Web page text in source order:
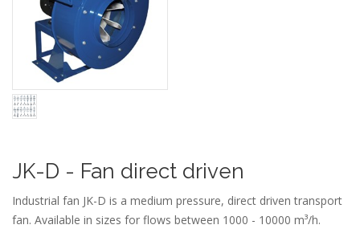
JK-D - Fan direct driven
Industrial fan JK-D is a medium pressure, direct driven transport
fan. Available in sizes for flows between 1000 - 10000 m³/h.